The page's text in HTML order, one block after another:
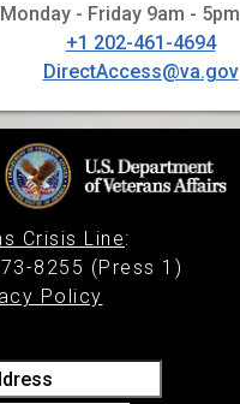
Monday - Friday 9am -
+1 202-461-4694
DirectAccess@va.gov
Crisis Line:
8255 (Press 1)
Policy